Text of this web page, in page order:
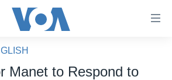
Manet to Respond to